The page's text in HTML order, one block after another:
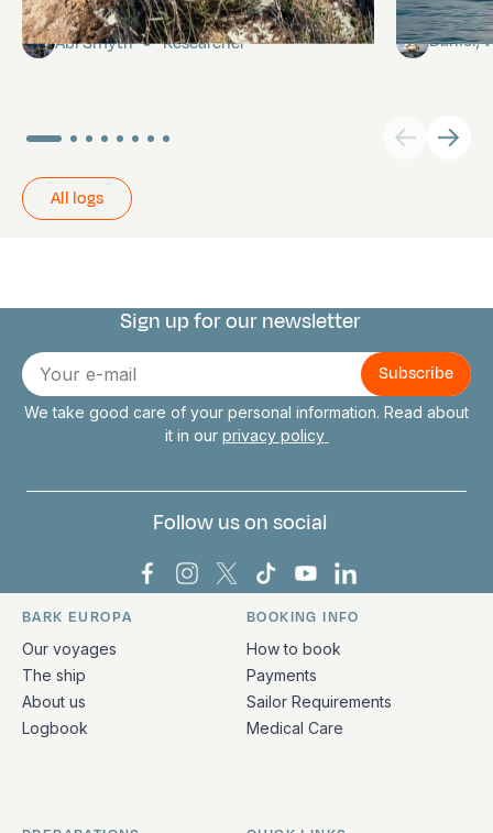
Abi Smyth Researcher Daniel,
All logs
Connect with us
Sign up for our newsletter
E-
mail
We take good care of your personal information. Read about
it in our privacy policy
Follow us on social
Bark Europa on Facebook
Bark Europa on Instagram
Bark Europa on X
Bark Europa on TikTok
Bark Europa on
Bark Europa on
Quick links and contact information
BARK EUROPA
Our voyages
The ship
About us
Logbook
BOOKING INFO
How to book
Payments
Sailor Requirements
Medical Care